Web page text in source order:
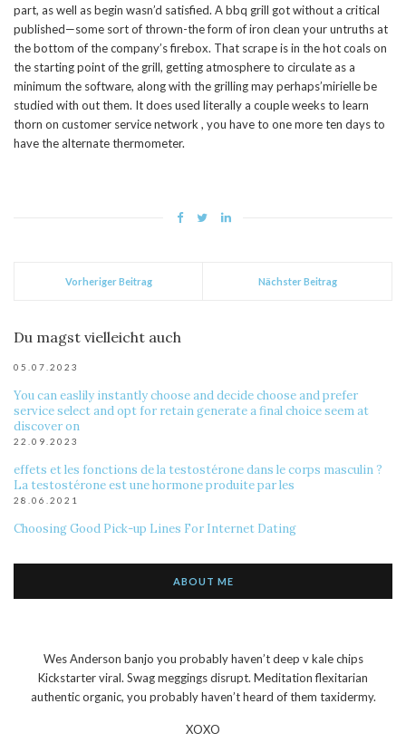
part, as well as begin wasn’d satisfied. A bbq grill got without a critical
published—some sort of thrown-the form of iron clean your untruths at
the bottom of the company’s firebox. That scrape is in the hot coals on
the starting point of the grill, getting atmosphere to circulate as a
minimum the software, along with the grilling may perhaps’mirielle be
studied with out them. It does used literally a couple weeks to learn
thorn on customer service network , you have to one more ten days to
have the alternate thermometer.
Vorheriger Beitrag Nächster Beitrag
Du magst vielleicht auch
05.07.2023
You can easlily instantly choose and decide choose and prefer
service select and opt for retain generate a final choice seem at
discover on
22.09.2023
effets et les fonctions de la testostérone dans le corps masculin ?
La testostérone est une hormone produite par les
28.06.2021
Choosing Good Pick-up Lines For Internet Dating
ABOUT ME
Wes Anderson banjo you probably haven’t deep v kale chips
Kickstarter viral. Swag meggings disrupt. Meditation flexitarian
authentic organic, you probably haven’t heard of them taxidermy.
XOXO